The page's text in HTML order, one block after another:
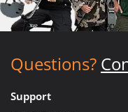
Questions?
Support